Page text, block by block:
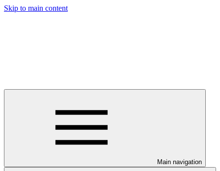
Skip to main content
Main navigation